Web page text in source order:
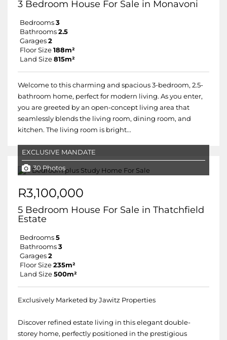
3 Bedroom House For Sale in Monavoni
Bedrooms 3
Bathrooms 2.5
Garages 2
Floor Size 188m²
Land Size 815m²
Welcome to this charming and spacious 3-bedroom, 2.5-
bathroom home, perfect for modern living. As you enter,
you are greeted by an open-concept living area that
seamlessly blends the living room, dining room, and
kitchen. The living room is bright...
EXCLUSIVE MANDATE
30 Photos
R3,100,000
5 Bedroom House For Sale in Thatchfield
Estate
Bedrooms 5
Bathrooms 3
Garages 2
Floor Size 235m²
Land Size 500m²
Exclusively Marketed by Jawitz Properties
Discover refined estate living in this elegant double-
storey home, perfectly positioned in the prestigious